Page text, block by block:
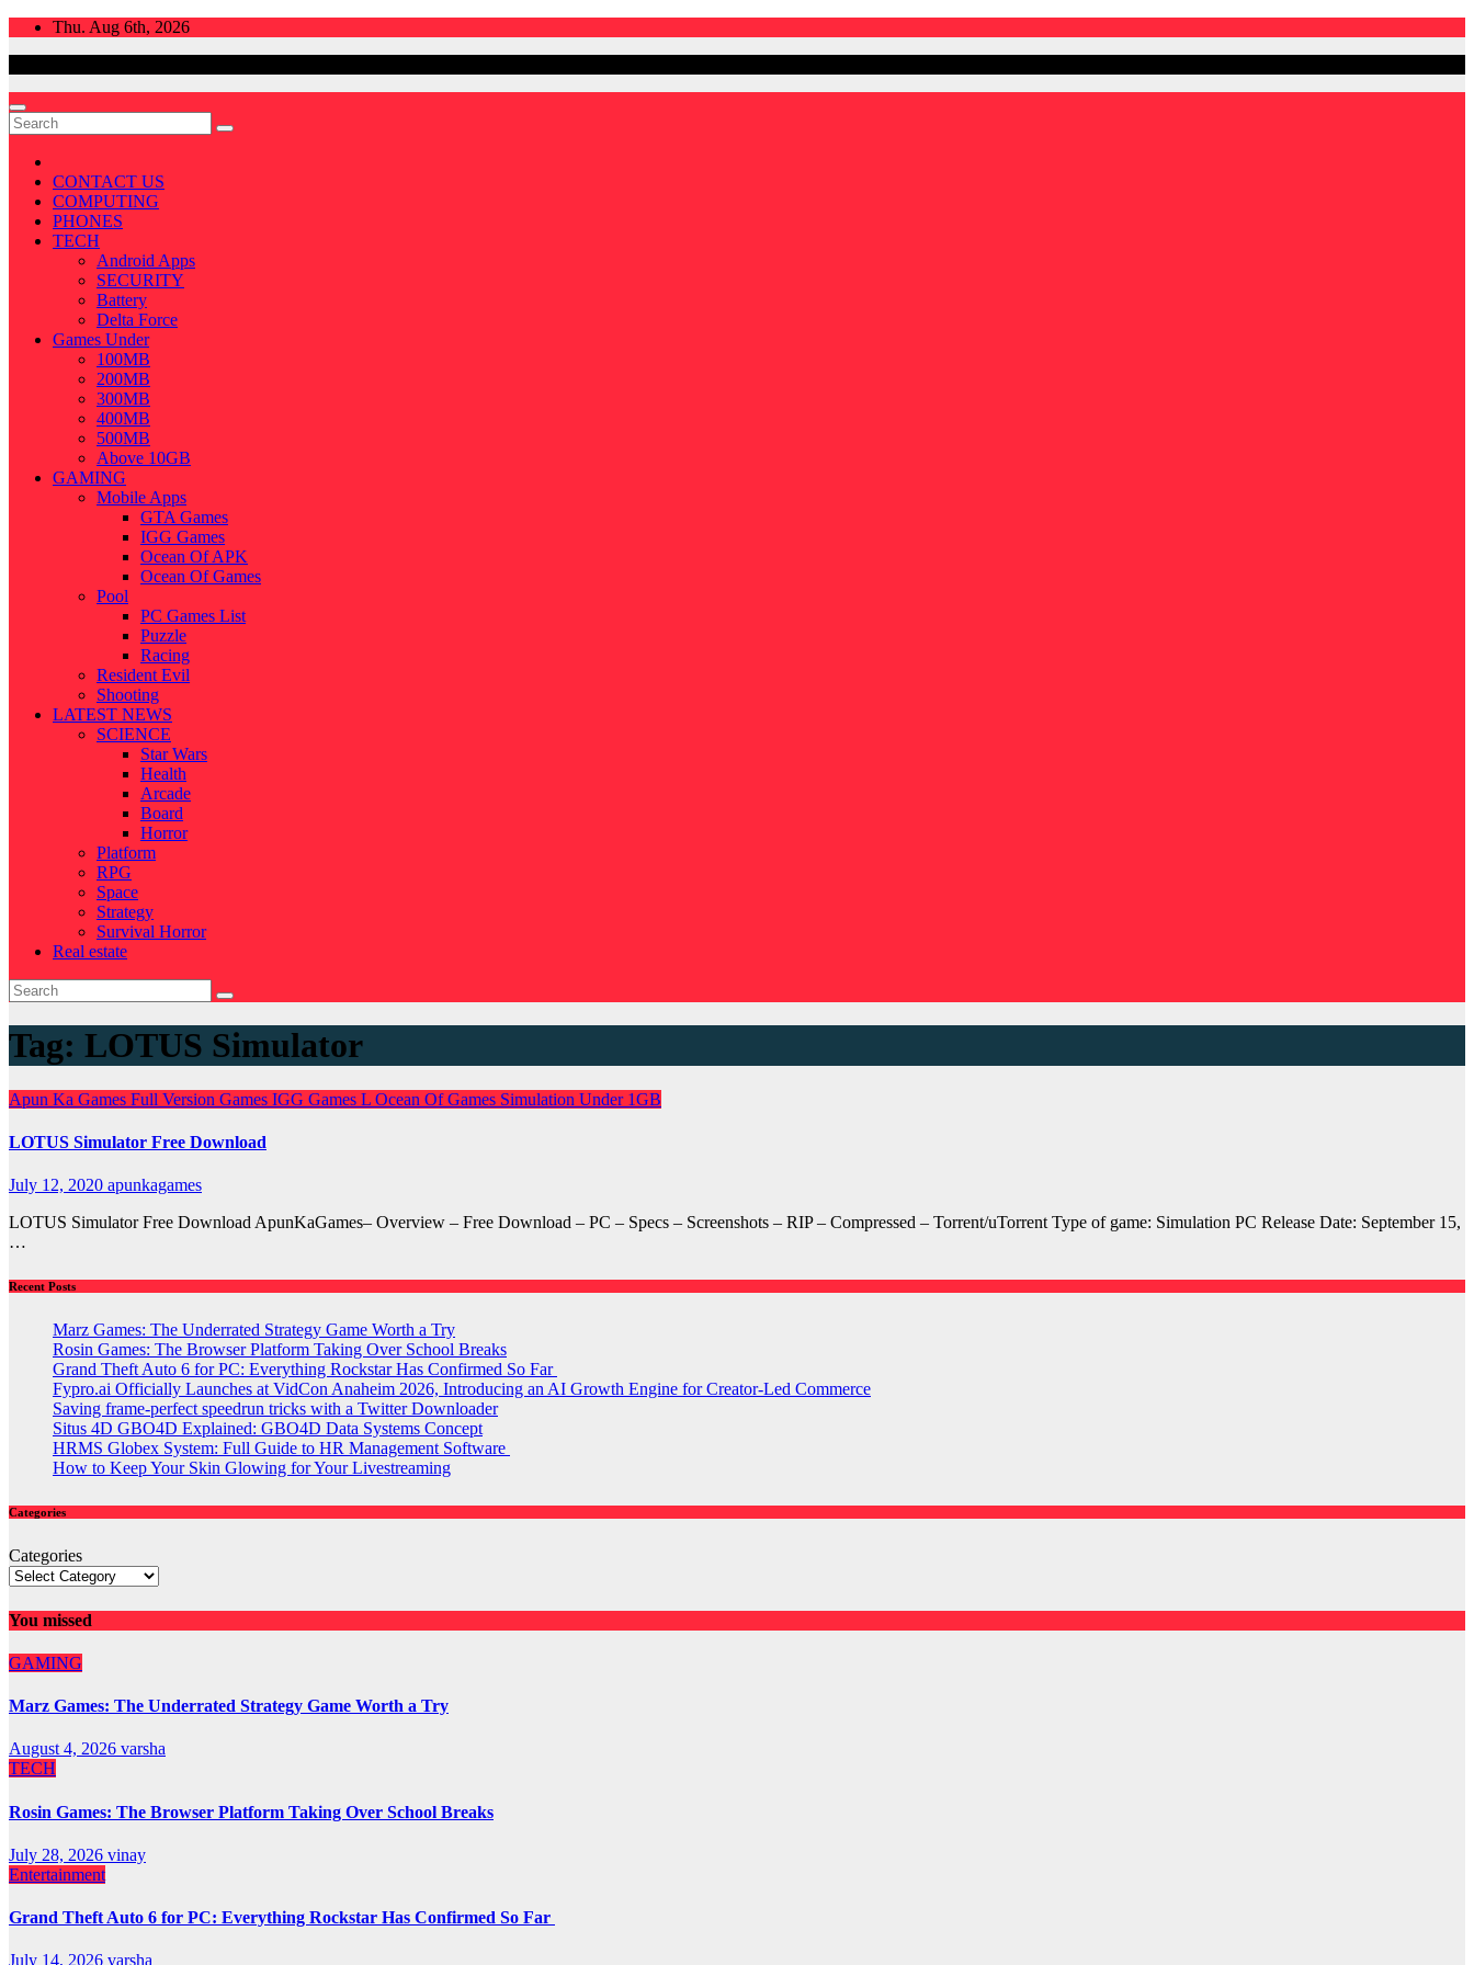
Skip
Thu. Aug 6th, 2026
CONTACT US
COMPUTING
PHONES
TECH
Android Apps
SECURITY
Battery
Delta Force
Games Under
100MB
200MB
300MB
400MB
500MB
Above 10GB
GAMING
Mobile Apps
GTA Games
IGG Games
Ocean Of APK
Ocean Of Games
Pool
PC Games List
Puzzle
Racing
Resident Evil
Shooting
LATEST NEWS
SCIENCE
Star Wars
Health
Arcade
Board
Horror
Platform
RPG
Space
Strategy
Survival Horror
Real estate
Tag: LOTUS Simulator
Apun Ka Games Full Version Games IGG Games L Ocean Of Games Simulation Under 1GB
LOTUS Simulator Free Download
July 12, 2020 apunkagames
LOTUS Simulator Free Download ApunKaGames– Overview – Free Download – PC – Specs – Screenshots – RIP – Compressed – Torrent/uTorrent Type of game: Simulation PC Release Date: September 15,
…
Recent Posts
Marz Games: The Underrated Strategy Game Worth a Try
Rosin Games: The Browser Platform Taking Over School Breaks
Grand Theft Auto 6 for PC: Everything Rockstar Has Confirmed So Far
Fypro.ai Officially Launches at VidCon Anaheim 2026, Introducing an AI Growth Engine for Creator-Led Commerce
Saving frame-perfect speedrun tricks with a Twitter Downloader
Situs 4D GBO4D Explained: GBO4D Data Systems Concept
HRMS Globex System: Full Guide to HR Management Software
How to Keep Your Skin Glowing for Your Livestreaming
Categories
Categories
You missed
GAMING
Marz Games: The Underrated Strategy Game Worth a Try
August 4, 2026 varsha
TECH
Rosin Games: The Browser Platform Taking Over School Breaks
July 28, 2026 vinay
Entertainment
Grand Theft Auto 6 for PC: Everything Rockstar Has Confirmed So Far
July 14, 2026 varsha